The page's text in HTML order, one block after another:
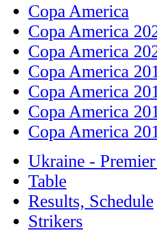
Copa America
Copa America
Copa America
Copa America
Copa America
Copa America
Copa America
Ukraine -
Table
Results, Schedule
Strikers